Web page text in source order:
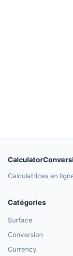
Calculatrices en
Catégories
Surface
Conversion
Currency